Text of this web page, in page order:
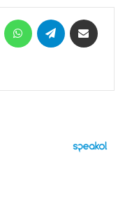
MessengerWhatsAppTelegram